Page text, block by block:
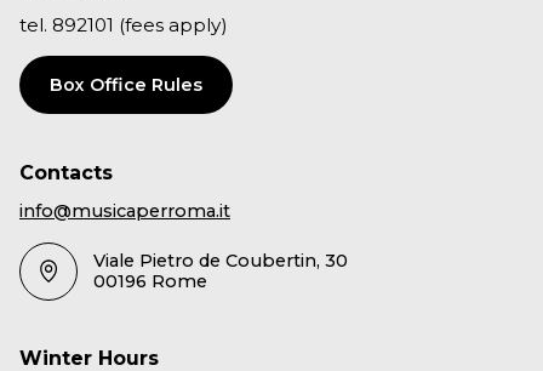
tel. 892101 (fees apply)
Box Office Rules
Contacts
info@musicaperroma.it
Viale Pietro de Coubertin, 30
00196 Rome
Winter Hours